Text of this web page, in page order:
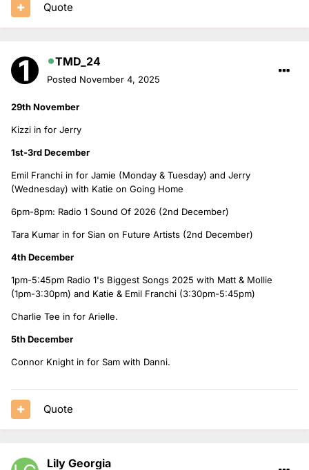
Quote
TMD_24
Posted November 4, 2025
29th November
Kizzi in for Jerry
1st-3rd December
Emil Franchi in for Jamie (Monday & Tuesday) and Jerry
(Wednesday) with Katie on Going Home
6pm-8pm: Radio 1 Sound Of 2026 (2nd December)
Tara Kumar in for Sian on Future Artists (2nd December)
4th December
1pm-5:45pm Radio 1's Biggest Songs 2025 with Matt & Mollie
(1pm-3:30pm) and Katie & Emil Franchi (3:30pm-5:45pm)
Charlie Tee in for Arielle.
5th December
Connor Knight in for Sam with Danni.
Quote
Lily Georgia